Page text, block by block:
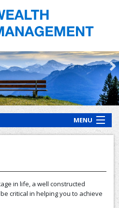
MENU
in life, a well constructed
critical in helping you to achieve